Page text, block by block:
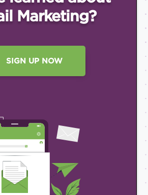
Marketing?
SIGN UP NOW